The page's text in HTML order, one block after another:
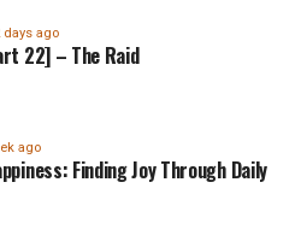
days ago
22] – The Raid
ago
Finding Joy Through Daily